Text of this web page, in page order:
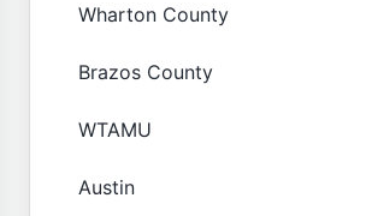
Wharton County
Brazos County
WTAMU
Austin